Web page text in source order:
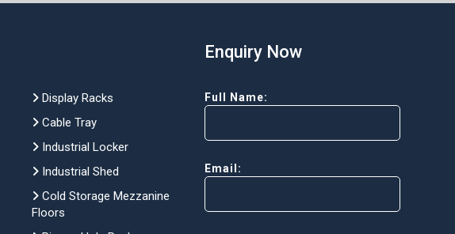
Display Racks
Cable Tray
Industrial Locker
Industrial Shed
Cold Storage Mezzanine
Floors
Enquiry Now
Full Name:
Email: